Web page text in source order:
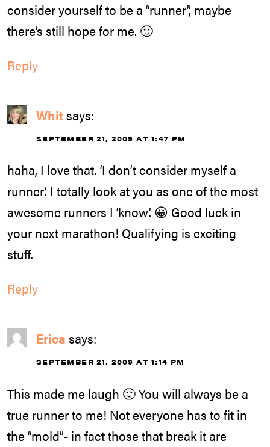
consider yourself to be a “runner”, maybe
there’s still hope for me. 🙂
Reply
Whitsays:
SEPTEMBER 21, 2009 AT 1:47 PM
haha, I love that. ‘I don’t consider myself a
runner’. I totally look at you as one of the most
awesome runners I ‘know’. 😀 Good luck in
your next marathon! Qualifying is exciting
stuff.
Reply
Erica says:
SEPTEMBER 21, 2009 AT 1:14 PM
This made me laugh 🙂 You will always be a
true runner to me! Not everyone has to fit in
the “mold”- in fact those that break it are